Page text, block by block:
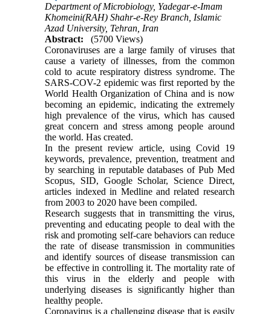
Department of Microbiology, Yadegar-e-Imam
Khomeini(RAH) Shahr-e-Rey Branch, Islamic
Azad University, Tehran, Iran
Abstract:
(5700 Views)
Coronaviruses are a large family of viruses that
cause a variety of illnesses, from the common
cold to acute respiratory distress syndrome. The
SARS-COV-2 epidemic was first reported by the
World Health Organization of China and is now
becoming an epidemic, indicating the extremely
high prevalence of the virus, which has caused
great concern and stress among people around
the world. Has created.
In the present review article, using Covid 19
keywords, prevalence, prevention, treatment and
by searching in reputable databases of Pub Med
Scopus, SID, Google Scholar, Science Direct,
articles indexed in Medline and related research
from 2003 to 2020 have been compiled.
Research suggests that in transmitting the virus,
preventing and educating people to deal with the
risk and promoting self-care behaviors can reduce
the rate of disease transmission in communities
and identify sources of disease transmission can
be effective in controlling it. The mortality rate of
this virus in the elderly and people with
underlying diseases is significantly higher than
healthy people.
Coronavirus is a challenging disease that is easily